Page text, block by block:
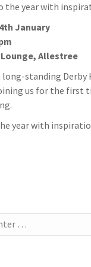
the year with
January
Allestree
long-standing Derby
us for the first
year with